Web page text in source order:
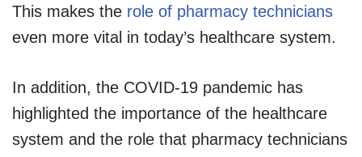
This makes the role of pharmacy technicians
even more vital in today’s healthcare system.
In addition, the COVID-19 pandemic has
highlighted the importance of the healthcare
system and the role that pharmacy technicians